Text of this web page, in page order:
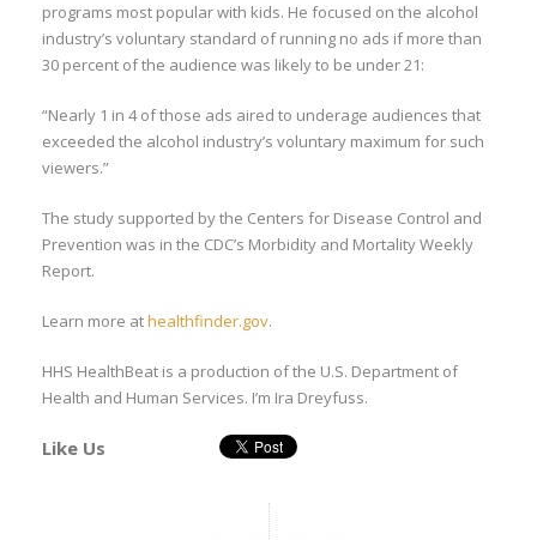
programs most popular with kids. He focused on the alcohol
industry’s voluntary standard of running no ads if more than
30 percent of the audience was likely to be under 21:
“Nearly 1 in 4 of those ads aired to underage audiences that
exceeded the alcohol industry’s voluntary maximum for such
viewers.”
The study supported by the Centers for Disease Control and
Prevention was in the CDC’s Morbidity and Mortality Weekly
Report.
Learn more athealthfinder.gov.
HHS HealthBeat is a production of the U.S. Department of
Health and Human Services. I’m Ira Dreyfuss.
Like Us